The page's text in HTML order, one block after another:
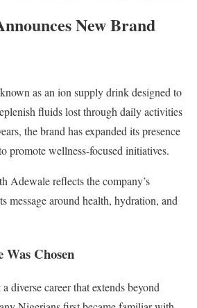
New Brand
as an ion supply drink designed to
fluids lost through daily activities
the brand has expanded its presence
promote wellness-focused initiatives.
Adewale reflects the company’s
message around health, hydration, and
Was Chosen
diverse career that extends beyond